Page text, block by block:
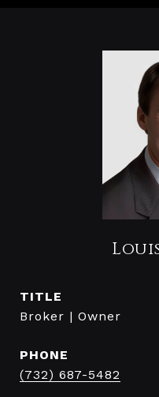
TITLE
Broker | Owner
PHONE
(732) 687-5482